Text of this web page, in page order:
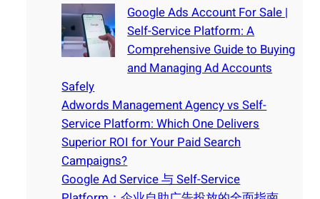
Google Ads Account For Sale |
Self-Service Platform: A
Comprehensive Guide to Buying
and Managing Ad Accounts
Safely
Adwords Management Agency vs Self-
Service Platform: Which One Delivers
Superior ROI for Your Paid Search
Campaigns?
Google Ad Service 与 Self-Service